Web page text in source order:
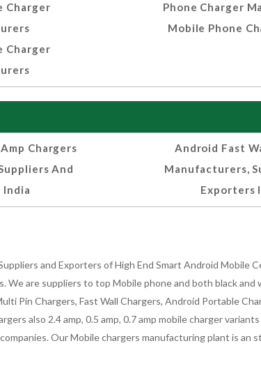
Charger
Charger
Phone Charger
Mobile Phone
Chargers
And
India
Android Fast
Manufacturers,
Exporters
and Exporters of High End Smart Android Mobile
are suppliers to top Mobile phone and both black and
Pin Chargers, Fast Wall Chargers, Android Portable
also 2.4 amp, 0.5 amp, 0.7 amp mobile charger
Our Mobile chargers manufacturing plant is an